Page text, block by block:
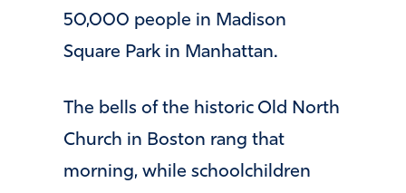
50,000 people in Madison
Square Park in Manhattan.
The bells of the historic Old North
Church in Boston rang that
morning, while schoolchildren